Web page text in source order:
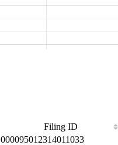
Filing ID
000095012314011033